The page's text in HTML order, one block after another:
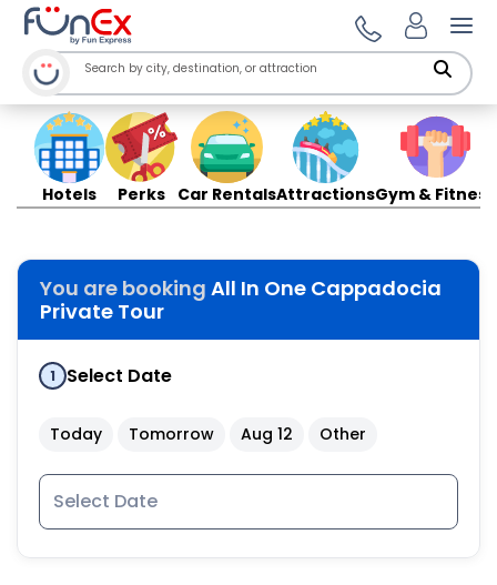
Hotels Perks Car RentalsAttractionsGym & Fitness
You are booking All In One Cappadocia
Private Tour
1 Select Date
Today Tomorrow Aug 12 Other